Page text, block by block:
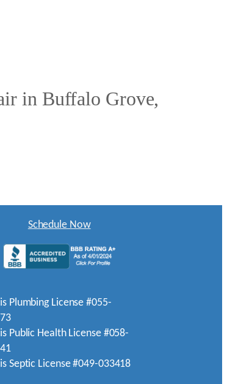
in Buffalo Grove,
Schedule Now
Plumbing License #055-
Public Health License #058-
Septic License #049-033418